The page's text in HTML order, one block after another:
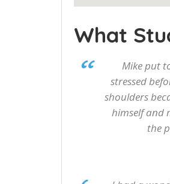
What
Mike put
stressed
shoulders
himself and
the